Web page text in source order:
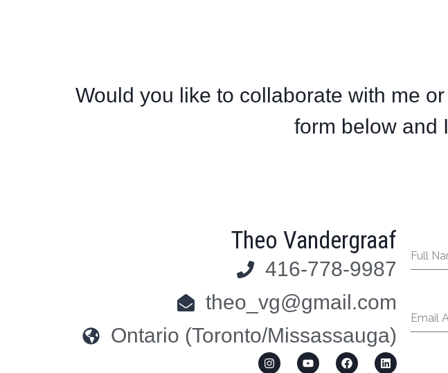
Would you like to collaborate with me
form below and
Theo Vandergraaf
416-778-9987
theo_vg@gmail.com
Ontario (Toronto/Missassauga)
Full
Email